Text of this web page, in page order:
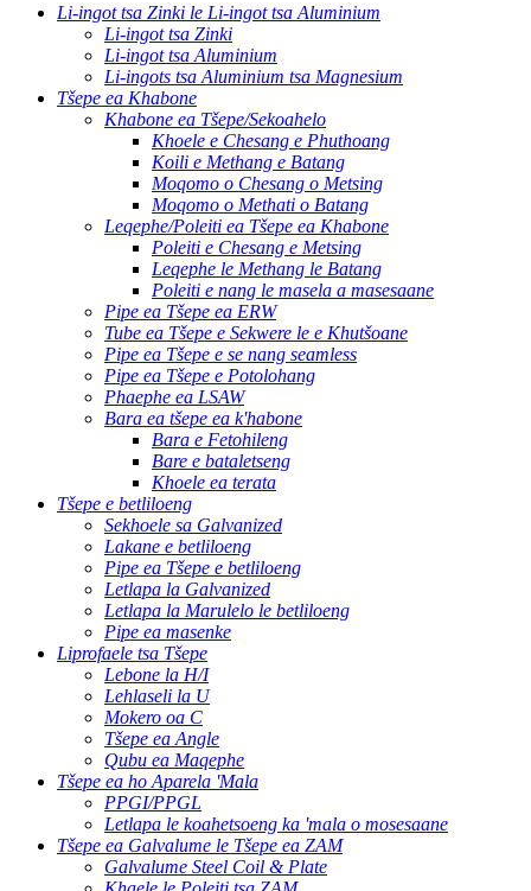
Li-ingot tsa Zinki le Li-ingot tsa Aluminium
Li-ingot tsa Zinki
Li-ingot tsa Aluminium
Li-ingots tsa Aluminium tsa Magnesium
Tšepe ea Khabone
Khabone ea Tšepe/Sekoahelo
Khoele e Chesang e Phuthoang
Koili e Methang e Batang
Moqomo o Chesang o Metsing
Moqomo o Methati o Batang
Leqephe/Poleiti ea Tšepe ea Khabone
Poleiti e Chesang e Metsing
Leqephe le Methang le Batang
Poleiti e nang le masela a masesaane
Pipe ea Tšepe ea ERW
Tube ea Tšepe e Sekwere le e Khutšoane
Pipe ea Tšepe e se nang seamless
Pipe ea Tšepe e Potolohang
Phaephe ea LSAW
Bara ea tšepe ea k'habone
Bara e Fetohileng
Bare e bataletseng
Khoele ea terata
Tšepe e betliloeng
Sekhoele sa Galvanized
Lakane e betliloeng
Pipe ea Tšepe e betliloeng
Letlapa la Galvanized
Letlapa la Marulelo le betliloeng
Pipe ea masenke
Liprofaele tsa Tšepe
Lebone la H/I
Lehlaseli la U
Mokero oa C
Tšepe ea Angle
Qubu ea Maqephe
Tšepe ea ho Aparela 'Mala
PPGI/PPGL
Letlapa le koahetsoeng ka 'mala o mosesaane
Tšepe ea Galvalume le Tšepe ea ZAM
Galvalume Steel Coil & Plate